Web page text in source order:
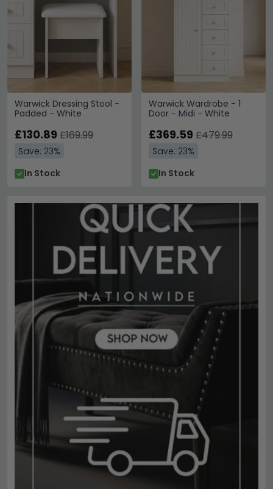
Warwick Dressing Stool -
Padded - White
£130.89 £169.99
Save: 23%
In Stock
Warwick Wardrobe - 1
Door - Midi - White
£369.59 £479.99
Save: 23%
In Stock